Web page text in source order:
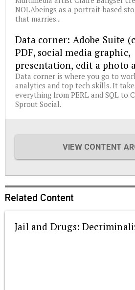
NOLAbeings as a portrait-based
that marries...
Data corner: Adobe Suite
PDF, social media graphic,
presentation, edit a photo
Data corner is where you go to
analytics and top tech skills. It
everything from PERL and SQL to
Sprout Social.
VIEW CONTENT
Related Content
Jail and Drugs: